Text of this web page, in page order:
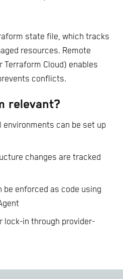
state file, which tracks
resources. Remote
Cloud) enables
conflicts.
relevant?
environments can be set up
changes are tracked
be enforced as code using
lock-in through provider-